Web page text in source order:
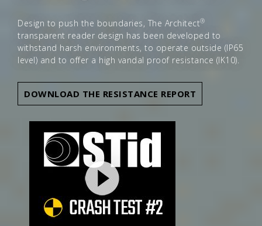
Design to push the boundaries, The Architect®
transparent reader design has been developed to
withstand harsh environments, to operate outside (IP65
level) and to offer a high vandal proof resistance (IK10).
DOWNLOAD THE RESISTANCE REPORT